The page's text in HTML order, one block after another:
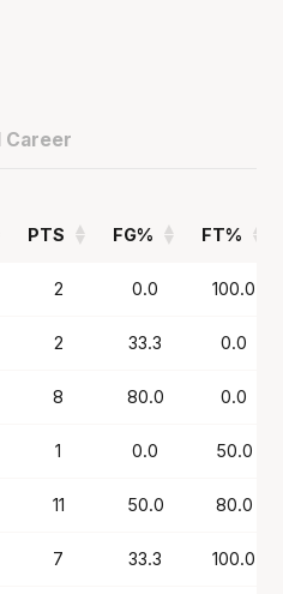
Series' in both
Damian Martin
playmaking ability
Career
PTS FG% FT%
PTS FG% FT%
2 0.0 100.0
2 33.3 0.0
8 80.0 0.0
1 0.0 50.0
11 50.0 80.0
7 33.3 100.0